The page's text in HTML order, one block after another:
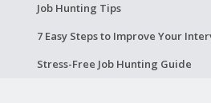
Job Hunting Tips
7 Easy Steps to Improve Your
Stress-Free Job Hunting Guide